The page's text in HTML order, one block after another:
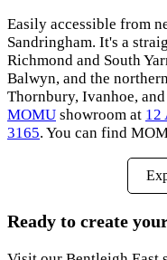
Easily accessible from
Sandringham. It's a
Richmond and South
Balwyn, and the
Thornbury, Ivanhoe,
MOMU showroom at 12
3165. You can find
Ready to create